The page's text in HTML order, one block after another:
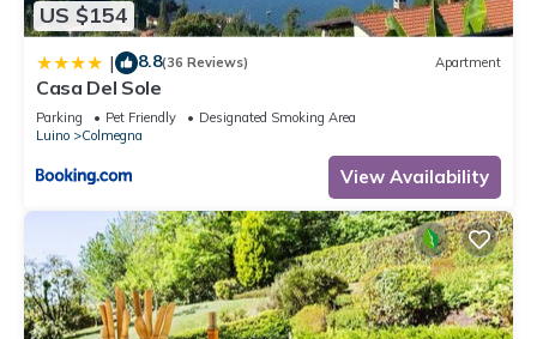
US $154
| 8.8(36 Reviews) Apartment
Casa Del Sole
Parking Pet Friendly
Designated Smoking Area
Luino
Colmegna
View Availability